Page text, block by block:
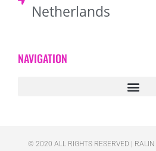
Netherlands
NAVIGATION
© 2020 ALL RIGHTS RESERVED​ | RALIN